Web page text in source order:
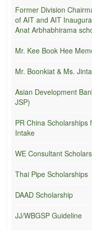
Former Division
of AIT and AIT
Anat Arbhabhirama
Mr. Kee Book Hee
Mr. Boonkiat & Ms.
Asian Development
JSP)
PR China
Intake
WE Consultant
Thai Pipe Scholarships
DAAD Scholarship
JJ/WBGSP Guideline